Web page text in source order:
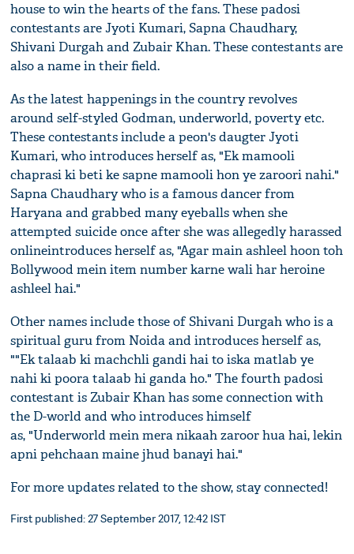
house to win the hearts of the fans. These padosi
contestants are Jyoti Kumari, Sapna Chaudhary,
Shivani Durgah and Zubair Khan. These contestants are
also a name in their field.
As the latest happenings in the country revolves
around self-styled Godman, underworld, poverty etc.
These contestants include a peon's daugter Jyoti
Kumari, who introduces herself as, "Ek mamooli
chaprasi ki beti ke sapne mamooli hon ye zaroori nahi."
Sapna Chaudhary who is a famous dancer from
Haryana and grabbed many eyeballs when she
attempted suicide once after she was allegedly harassed
onlineintroduces herself as, "Agar main ashleel hoon toh
Bollywood mein item number karne wali har heroine
ashleel hai."
Other names include those of Shivani Durgah who is a
spiritual guru from Noida and introduces herself as,
""Ek talaab ki machchli gandi hai to iska matlab ye
nahi ki poora talaab hi ganda ho." The fourth padosi
contestant is Zubair Khan has some connection with
the D-world and who introduces himself
as, "Underworld mein mera nikaah zaroor hua hai, lekin
apni pehchaan maine jhud banayi hai."
For more updates related to the show, stay connected!
First published: 27 September 2017, 12:42 IST